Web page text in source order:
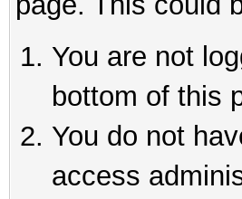
You are not
bottom of this
You do not
access